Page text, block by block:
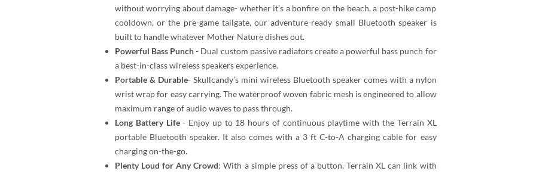
without worrying about damage- whether it’s a bonfire on the beach, a post-hike camp
cooldown, or the pre-game tailgate, our adventure-ready small Bluetooth speaker is
built to handle whatever Mother Nature dishes out.
Powerful Bass Punch- Dual custom passive radiators create a powerful bass punch for
a best-in-class wireless speakers experience.
Portable & Durable- Skullcandy’s mini wireless Bluetooth speaker comes with a nylon
wrist wrap for easy carrying. The waterproof woven fabric mesh is engineered to allow
maximum range of audio waves to pass through.
Long Battery Life- Enjoy up to 18 hours of continuous playtime with the Terrain XL
portable Bluetooth speaker. It also comes with a 3 ft C-to-A charging cable for easy
charging on-the-go.
Plenty Loud for Any Crowd: With a simple press of a button, Terrain XL can link with